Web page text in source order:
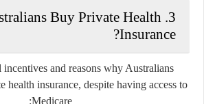
Buy Private Health
Insurance?
incentives and reasons why Australians
health insurance, despite having access to
Medicare: